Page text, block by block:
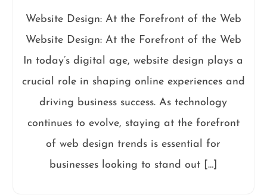
Website Design: At the Forefront of the Web
Website Design: At the Forefront of the Web
In today’s digital age, website design plays a
crucial role in shaping online experiences and
driving business success. As technology
continues to evolve, staying at the forefront
of web design trends is essential for
businesses looking to stand out […]